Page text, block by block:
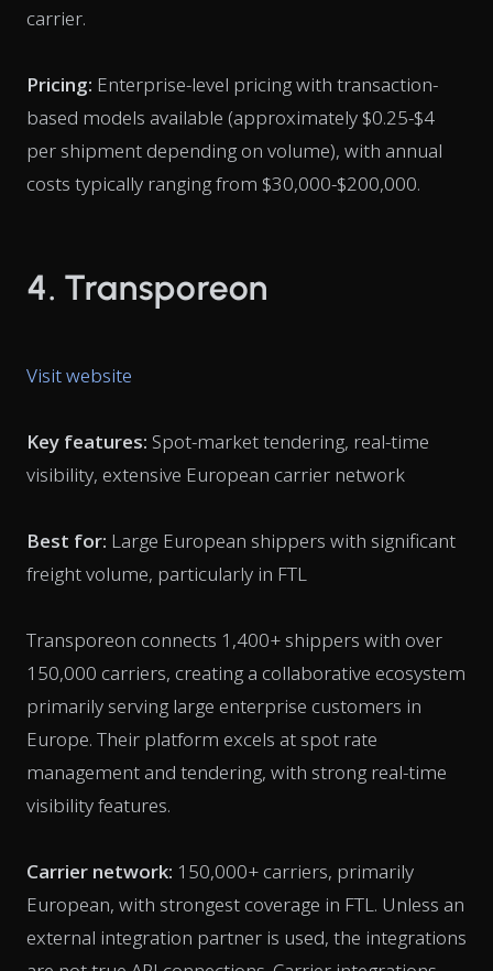
carrier.
Pricing: Enterprise-level pricing with transaction-
based models available (approximately $0.25-$4
per shipment depending on volume), with annual
costs typically ranging from $30,000-$200,000.
4. Transporeon
Visit website
Key features: Spot-market tendering, real-time
visibility, extensive European carrier network
Best for: Large European shippers with significant
freight volume, particularly in FTL
Transporeon connects 1,400+ shippers with over
150,000 carriers, creating a collaborative ecosystem
primarily serving large enterprise customers in
Europe. Their platform excels at spot rate
management and tendering, with strong real-time
visibility features.
Carrier network: 150,000+ carriers, primarily
European, with strongest coverage in FTL. Unless an
external integration partner is used, the integrations